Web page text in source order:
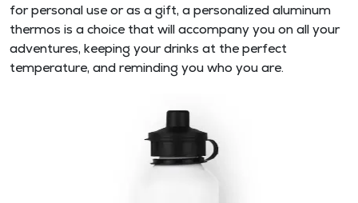
for personal use or as a gift, a personalized aluminum
thermos is a choice that will accompany you on all your
adventures, keeping your drinks at the perfect
temperature, and reminding you who you are.